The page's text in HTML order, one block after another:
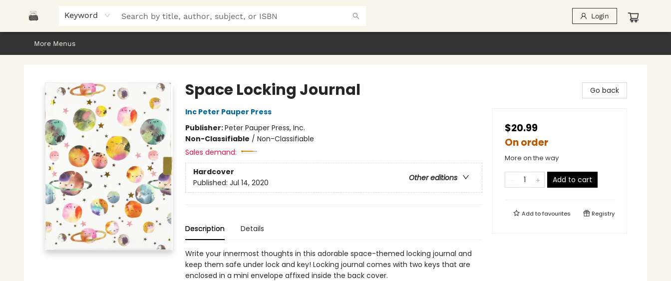
Keyword Login
Home
Browse
About Us
Gifts
Peak Picks
Events
Libro/FM
Contact & Hours
More Menus
Space Locking Journal
Inc Peter Pauper Press
Publisher:Peter Pauper Press, Inc.
Non-Classifiable / Non-Classifiable
Sales demand:
Hardcover
Other editions
Published: Jul 14, 2020
Description Details
Write your innermost thoughts in this adorable space-themed locking journal and
keep them safe under lock and key! Locking journal comes with two keys that are
enclosed in a mini envelope affixed inside the back cover.
Go back
$20.99
On order
More on the way
Add to cart
Add tofavourites Registry